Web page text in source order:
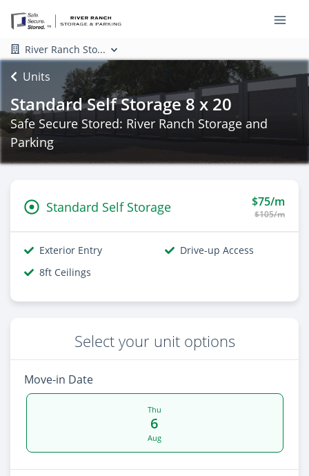
River Ranch Sto...
Units
Standard Self Storage 8 x 20
Safe Secure Stored: River Ranch Storage and
Parking
Standard Self Storage $75/m
$105/m
Exterior Entry
Drive-up Access
8ft Ceilings
Select your unit options
Move-in Date
Thu
6
Aug